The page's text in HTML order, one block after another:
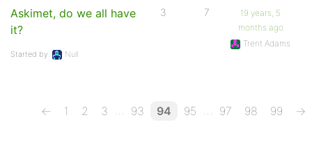
Askimet, do we all have
it?
Started by: Null
3 7
19 years, 5
months ago
Trent Adams
← 1 2 3 … 93 94 95 … 97 98 99 →